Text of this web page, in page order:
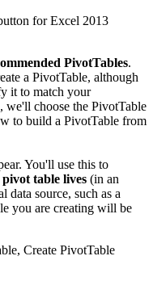
PivotTables.
a PivotTable, although
it to match your
we'll choose the PivotTable
to build a PivotTable from
You'll use this to
table lives (in an
data source, such as a
you are creating will be